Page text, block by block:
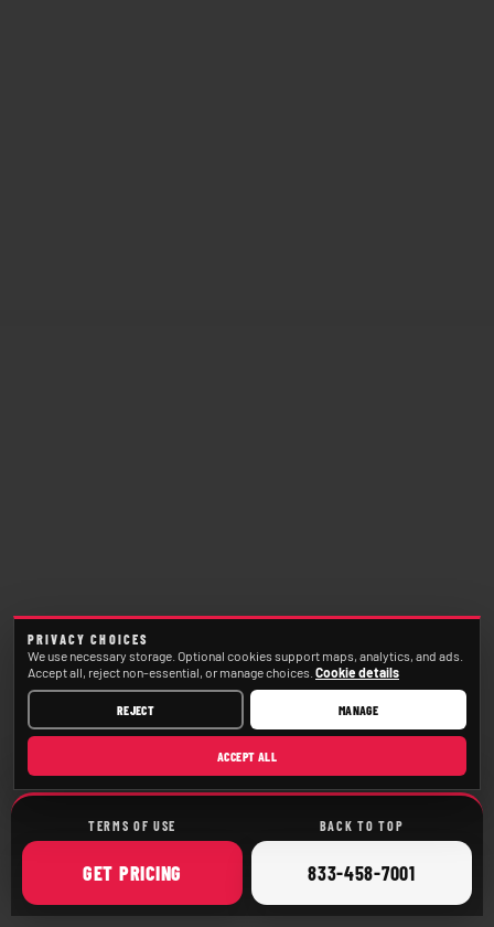
TERMS OF USE BACK TO TOP
GET ONLINE
PRICING CALL
833-458-7001
PRIVACY CHOICES
We use necessary storage. Optional cookies support maps, analytics, and ads.
Accept all, reject non-essential, or manage choices. Cookie details
REJECT MANAGE
ACCEPT ALL